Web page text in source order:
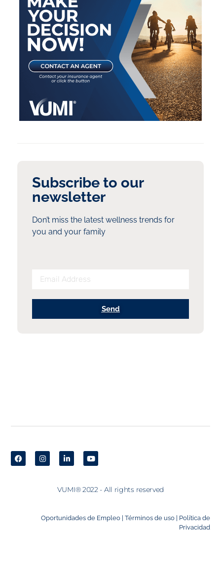
Subscribe to our
newsletter
Don’t miss the latest wellness trends for
you and your family
Send
VUMI® 2022 - All rights reserved
Oportunidades de Empleo | Términos de uso | Política de
Privacidad